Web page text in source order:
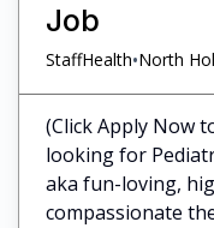
Job
StaffHealth•North
(Click Apply Now
looking for
aka fun-loving,
compassionate